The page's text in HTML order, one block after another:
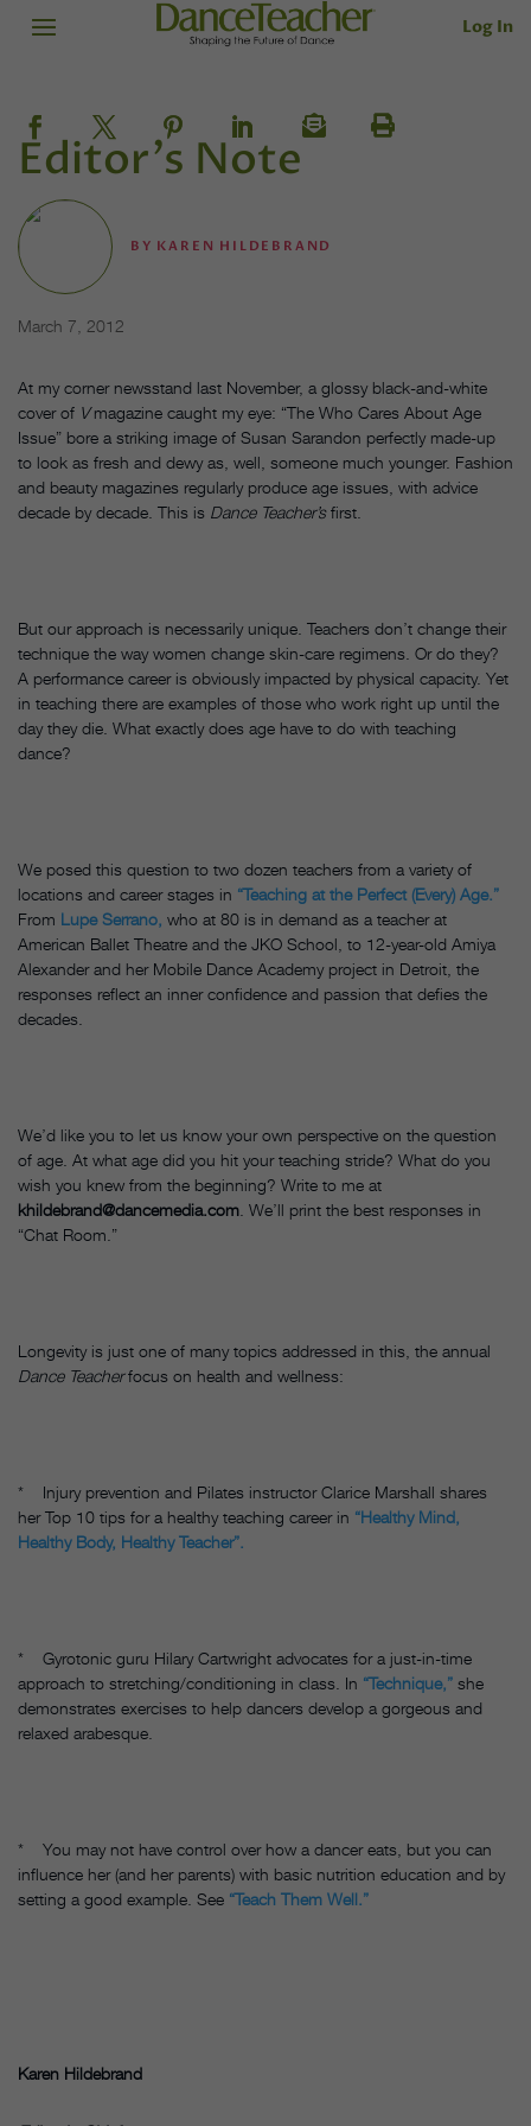
Log In
Editor's Note
BY KAREN HILDEBRAND
March 7, 2012
At my corner newsstand last November, a glossy black-and-white
cover of Vmagazine caught my eye: “The Who Cares About Age
Issue” bore a striking image of Susan Sarandon perfectly made-up
to look as fresh and dewy as, well, someone much younger. Fashion
and beauty magazines regularly produce age issues, with advice
decade by decade. This is Dance Teacher’sfirst.
But our approach is necessarily unique. Teachers don’t change their
technique the way women change skin-care regimens. Or do they?
A performance career is obviously impacted by physical capacity. Yet
in teaching there are examples of those who work right up until the
day they die. What exactly does age have to do with teaching
dance?
We posed this question to two dozen teachers from a variety of
locations and career stages in “Teaching at the Perfect (Every) Age.”
From Lupe Serrano, who at 80 is in demand as a teacher at
American Ballet Theatre and the JKO School, to 12-year-old Amiya
Alexander and her Mobile Dance Academy project in Detroit, the
responses reflect an inner confidence and passion that defies the
decades.
We’d like you to let us know your own perspective on the question
of age. At what age did you hit your teaching stride? What do you
wish you knew from the beginning? Write to me at
khildebrand@dancemedia.com . We’ll print the best responses in
“Chat Room.”
Longevity is just one of many topics addressed in this, the annual
Dance Teacherfocus on health and wellness:
* Injury prevention and Pilates instructor Clarice Marshall shares
her Top 10 tips for a healthy teaching career in “Healthy Mind,
Healthy Body, Healthy Teacher”.
* Gyrotonic guru Hilary Cartwright advocates for a just-in-time
approach to stretching/conditioning in class. In “Technique,” she
demonstrates exercises to help dancers develop a gorgeous and
relaxed arabesque.
* You may not have control over how a dancer eats, but you can
influence her (and her parents) with basic nutrition education and by
setting a good example. See “Teach Them Well.”
Karen Hildebrand